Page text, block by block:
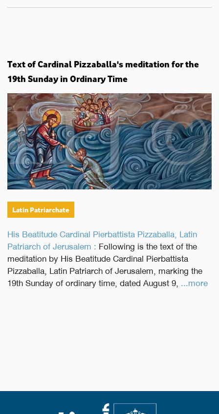
Text of Cardinal Pizzaballa's meditation for the
19th Sunday in Ordinary Time
Latin Patriarchate
His Beatitude Cardinal Pierbattista Pizzaballa, Latin
Patriarch of Jerusalem : Following is the text of the
meditation by His Beatitude Cardinal Pierbattista
Pizzaballa, Latin Patriarch of Jerusalem, marking the
19th Sunday of ordinary time, dated August 9, ...more